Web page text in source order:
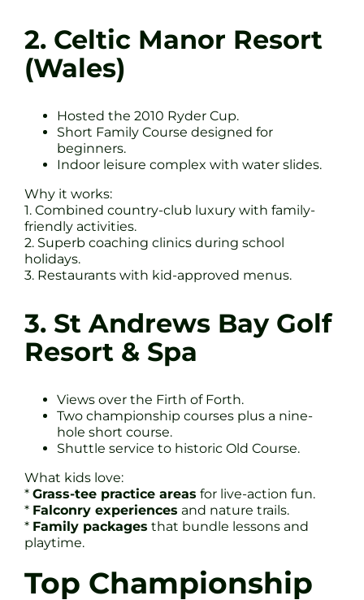
2. Celtic Manor Resort
(Wales)
Hosted the 2010 Ryder Cup.
Short Family Course designed for
beginners.
Indoor leisure complex with water slides.
Why it works:
1. Combined country-club luxury with family-
friendly activities.
2. Superb coaching clinics during school
holidays.
3. Restaurants with kid-approved menus.
3. St Andrews Bay Golf
Resort & Spa
Views over the Firth of Forth.
Two championship courses plus a nine-
hole short course.
Shuttle service to historic Old Course.
What kids love:
* Grass-tee practice areas for live-action fun.
* Falconry experiences and nature trails.
* Family packages that bundle lessons and
playtime.
Top Championship